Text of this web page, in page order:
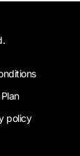
policy